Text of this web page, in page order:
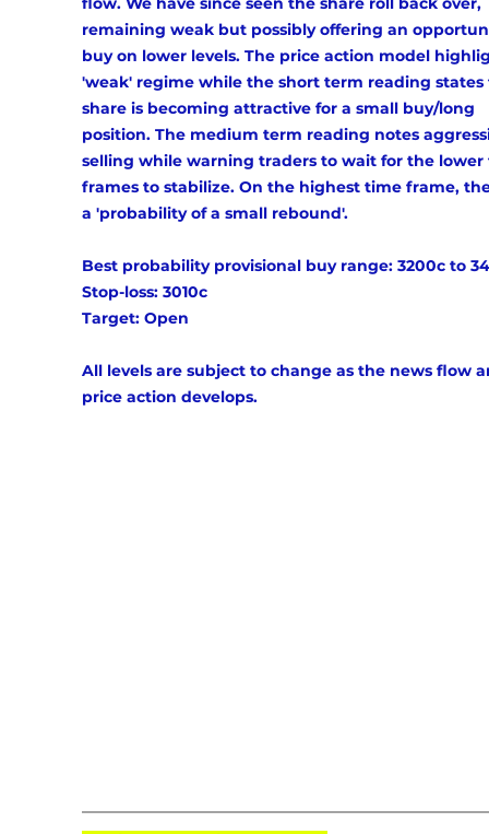
remaining weak but possibly offering an
buy on lower levels. The price action model
'weak' regime while the short term reading
share is becoming attractive for a small buy/long
position. The medium term reading notes
selling while warning traders to wait for the
frames to stabilize. On the highest time frame,
a 'probability of a small rebound'.
Best probability provisional buy range: 3200c to
Stop-loss: 3010c
Target: Open
All levels are subject to change as the news flow
price action develops.